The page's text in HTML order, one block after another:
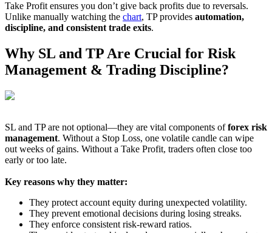
Take Profit ensures you don’t give back profits due to reversals.
Unlike manually watching the chart, TP provides automation,
discipline, and consistent trade exits.
Why SL and TP Are Crucial for Risk
Management & Trading Discipline?
SL and TP are not optional—they are vital components offorex risk
management. Without a Stop Loss, one volatile candle can wipe
out weeks of gains. Without a Take Profit, traders often close too
early or too late.
Key reasons why they matter:
They protect account equity during unexpected volatility.
They prevent emotional decisions during losing streaks.
They enforce consistent risk-reward ratios.